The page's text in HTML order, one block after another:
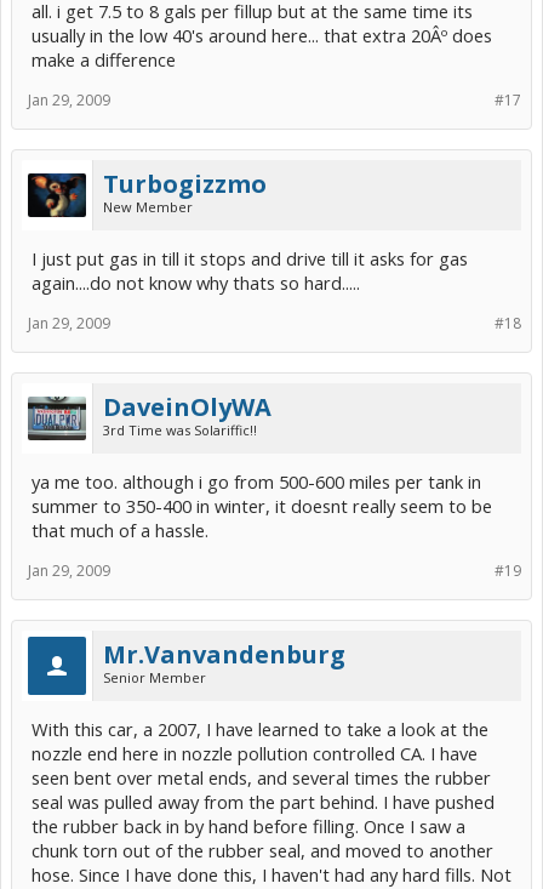
all. i get 7.5 to 8 gals per fillup but at the same time its
usually in the low 40's around here... that extra 20Âº does
make a difference
#17
Jan 29, 2009
Turbogizzmo
New Member
I just put gas in till it stops and drive till it asks for gas
again....do not know why thats so hard.....
#18
Jan 29, 2009
DaveinOlyWA
3rd Time was Solariffic!!
ya me too. although i go from 500-600 miles per tank in
summer to 350-400 in winter, it doesnt really seem to be
that much of a hassle.
#19
Jan 29, 2009
Mr.Vanvandenburg
Senior Member
With this car, a 2007, I have learned to take a look at the
nozzle end here in nozzle pollution controlled CA. I have
seen bent over metal ends, and several times the rubber
seal was pulled away from the part behind. I have pushed
the rubber back in by hand before filling. Once I saw a
chunk torn out of the rubber seal, and moved to another
hose. Since I have done this, I haven't had any hard fills. Not